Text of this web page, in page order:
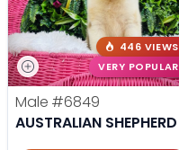
446 VIEWS
VERY POPULAR
Male #6849
AUSTRALIAN SHEPHERD